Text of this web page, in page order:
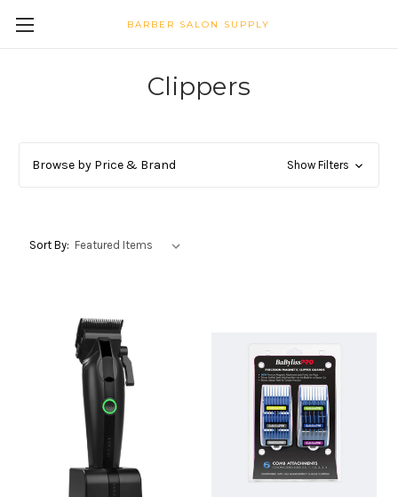
BARBER SALON SUPPLY
Clippers
Browse by Price & Brand Show Filters
Sort By: